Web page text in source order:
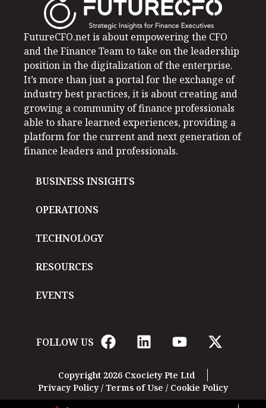
FutureCFO.net is about empowering the CFO
and the Finance Team to take on the leadership
position in the digitalization of the enterprise.
It’s more than just a portal for the exchange of
industry best practices, it is about creating and
growing a community of finance professionals
able to share learned experiences, providing a
platform for the current and next generation of
finance leaders and professionals.
BUSINESS INSIGHTS
OPERATIONS
TECHNOLOGY
RESOURCES
EVENTS
FOLLOW US
Copyright 2026 Cxociety Pte Ltd
Privacy Policy/ Terms of Use / Cookie Policy